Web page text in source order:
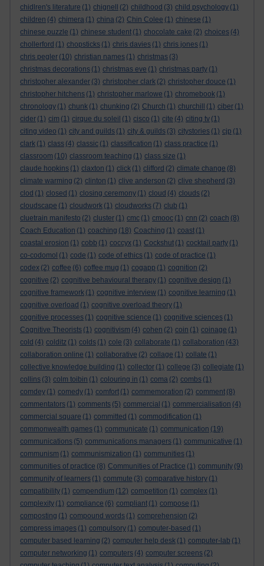
chidlren's literature (1) chignell (2) childhood (3) child psychology (1)
children (4) chimera (1) china (2) Chin Colee (1) chinese (1)
chinese puzzle (1) chinese student (1) chocolate cake (2) choices (4)
chollerford (1) chopsticks (1) chris davies (1) chris jones (1)
chris pegler (10) christian names (1) christmas (3)
christmas decorations (1) christmas eve (1) christmas party (1)
christopher alexander (3) christopher clark (2) christopher douce (1)
christopher hitchens (1) christopher marlowe (1) chromebook (1)
chronology (1) chunk (1) chunking (2) Church (1) churchill (1) ciber (1)
cider (1) cim (1) cirque du soleil (1) cisco (1) cite (4) citing tv (1)
citing video (1) city and guilds (1) city & guilds (3) citystories (1) cjp (1)
clark (1) class (4) classic (1) classification (1) class practice (1)
classroom (10) classroom teaching (1) class size (1)
claude hopkins (1) claxton (1) click (1) clifford (2) climate change (8)
climate warming (2) clinton (1) clive anderson (2) clive shepherd (3)
clod (1) closed (1) closing ceremony (1) cloud (4) clouds (2)
cloudscape (1) cloudwork (1) cloudworks (7) club (1)
cluetrain manifesto (2) cluster (1) cmc (1) cmooc (1) cnn (2) coach (8)
Coach Education (1) coaching (18) Coaching (1) coast (1)
coastal erosion (1) cobb (1) coccyx (1) Cockshut (1) cocktail party (1)
co-codomol (1) code (1) code of ethics (1) code of practice (1)
codex (2) coffee (6) coffee mug (1) cogapp (1) cognition (2)
cognitive (2) cognitive behavioural therapy (1) cognitive design (1)
cognitive framework (1) cognitive interview (1) cognitive learning (1)
cognitive overload (1) cognitive overload theory (1)
cognitive processes (1) cognitive science (1) cognitive sciences (1)
Cognitive Theorists (1) cognitivism (4) cohen (2) coin (1) coinage (1)
cold (4) colditz (1) colds (1) cole (3) collaborate (1) collaboration (43)
collaboration online (1) collaborative (2) collage (1) collate (1)
collective knowledge building (1) collector (1) college (3) collegiate (1)
collins (3) colm toibin (1) colouring in (1) coma (2) combs (1)
comdey (1) comedy (1) comfort (1) commemoration (2) comment (8)
commentators (1) comments (5) commercial (1) commercialisation (4)
commercial square (1) committed (1) commodification (1)
commonwealth games (1) communicate (1) communication (19)
communications (5) communications managers (1) communicative (1)
communism (1) communismization (1) communities (1)
communities of practice (8) Communities of Practice (1) community (9)
community of learners (1) commute (3) comparative history (1)
compatibility (1) compendium (12) competition (1) complex (1)
complexity (1) compliance (6) compliant (1) compose (1)
composting (1) compound words (1) comprehension (2)
compress images (1) compulsory (1) computer-based (1)
computer based learning (2) computer help desk (1) computer-lab (1)
computer networking (1) computers (4) computer screens (2)